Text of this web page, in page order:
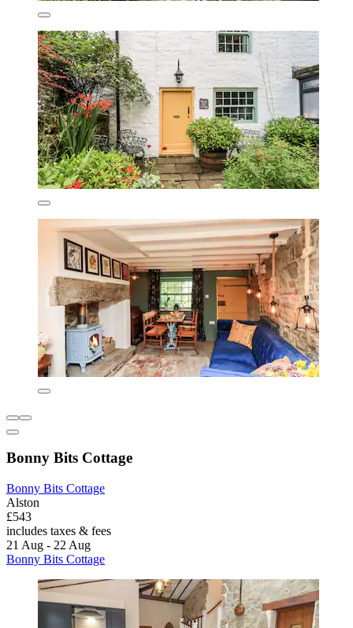
Bonny Bits Cottage
Bonny Bits Cottage
Alston
£543
includes taxes & fees
21 Aug - 22 Aug
Bonny Bits Cottage